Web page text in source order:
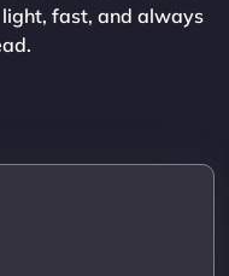
fast, and always